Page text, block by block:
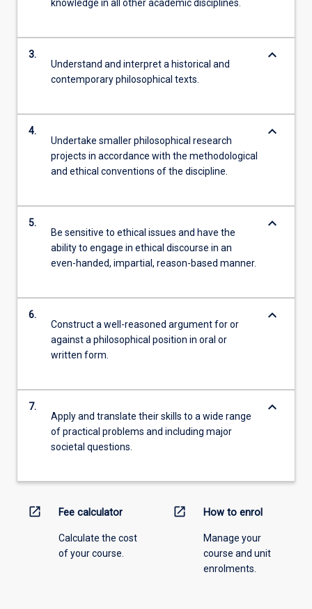
knowledge in all other academic disciplines.
3.
Understand and interpret a historical and
contemporary philosophical texts.
keyboard_arrow_down
4.
Undertake smaller philosophical research
projects in accordance with the methodological
and ethical conventions of the discipline.
keyboard_arrow_down
5.
Be sensitive to ethical issues and have the
ability to engage in ethical discourse in an
even-handed, impartial, reason-based manner.
keyboard_arrow_down
6.
Construct a well-reasoned argument for or
against a philosophical position in oral or
written form.
keyboard_arrow_down
7.
Apply and translate their skills to a wide range
of practical problems and including major
societal questions.
keyboard_arrow_down
open_in_new Fee calculator
Calculate the cost
of your course.
open_in_new How to enrol
Manage your
course and unit
enrolments.